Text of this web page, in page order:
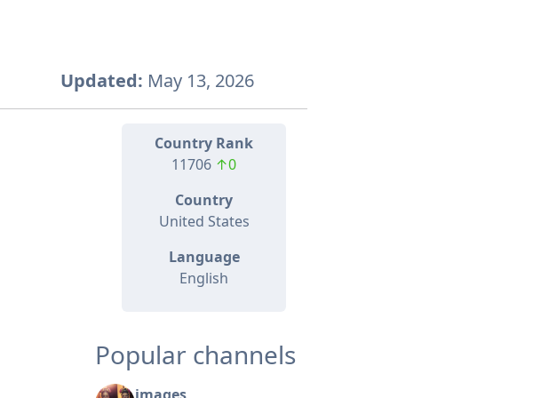
Updated: May 13, 2026
Country Rank
11706 ↑0
Country
United States
Language
English
Popular channels